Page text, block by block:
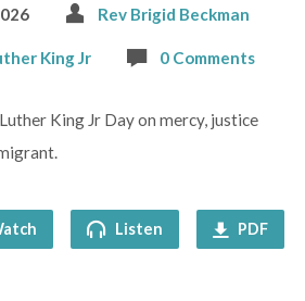
Rev Brigid Beckman
King Jr 0 Comments
King Jr Day on mercy, justice
Listen PDF